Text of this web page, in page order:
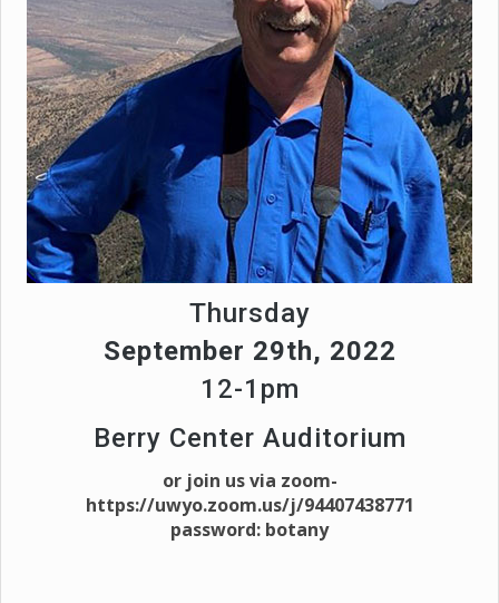
Thursday
September 29th, 2022
12-1pm
Berry Center Auditorium
or join us via zoom-
https://uwyo.zoom.us/j/94407438771
password: botany